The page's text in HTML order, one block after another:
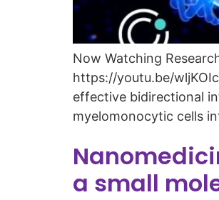
Now Watching
https://youtu.be/
effective bidirectional
myelomonocytic cells
a small